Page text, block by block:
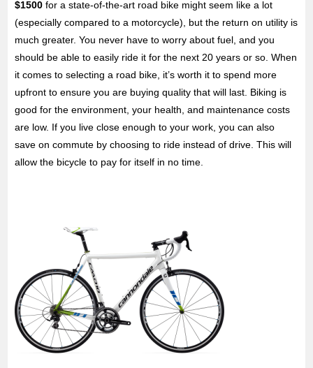
$1500 for a state-of-the-art road bike might seem like a lot
(especially compared to a motorcycle), but the return on utility is
much greater. You never have to worry about fuel, and you
should be able to easily ride it for the next 20 years or so. When
it comes to selecting a road bike, it’s worth it to spend more
upfront to ensure you are buying quality that will last. Biking is
good for the environment, your health, and maintenance costs
are low. If you live close enough to your work, you can also
save on commute by choosing to ride instead of drive. This will
allow the bicycle to pay for itself in no time.